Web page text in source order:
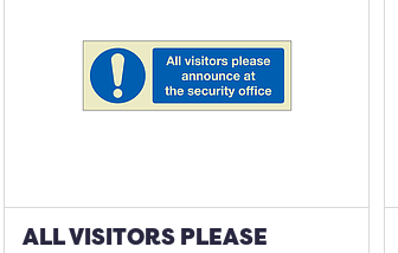
ALL VISITORS PLEASE